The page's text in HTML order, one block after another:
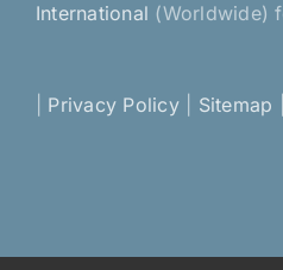
International (Worldwide)
Privacy Policy| Sitemap